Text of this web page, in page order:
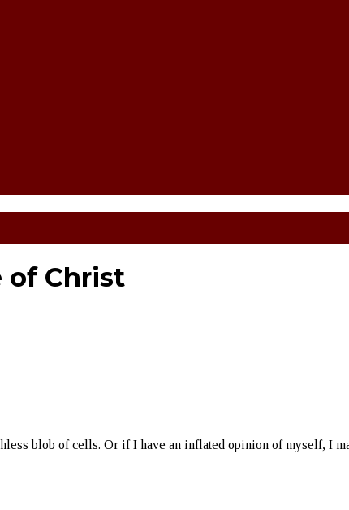
of Christ
blob of cells. Or if I have an inflated opinion of myself, I